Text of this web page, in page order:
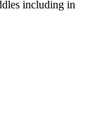
including in